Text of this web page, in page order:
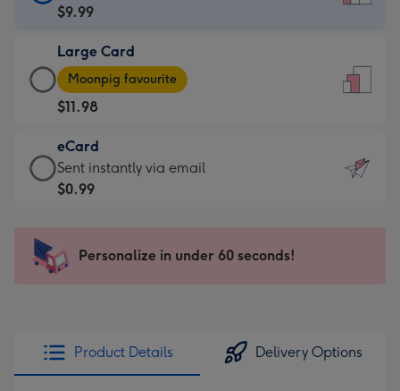
Card
$9.99
-
For
the
little
messages
-
x
185
$9.99
Large Card
Large
Card
-
$11.98
-
Moonpig
favourite
205
Moonpig favourite
$11.98
eCard
eCard
-
Sent
instantly
Sent instantly via email
$0.99
Personalize in under 60 seconds!
Product Details Delivery Options